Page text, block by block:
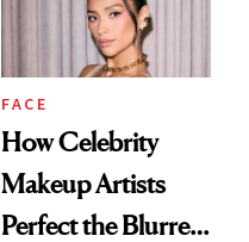
FACE
How Celebrity
Makeup Artists
Perfect the Blurred